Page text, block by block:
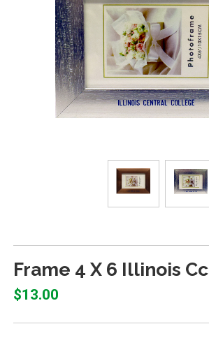
Frame 4 X 6 Illinois Cc
$13.00